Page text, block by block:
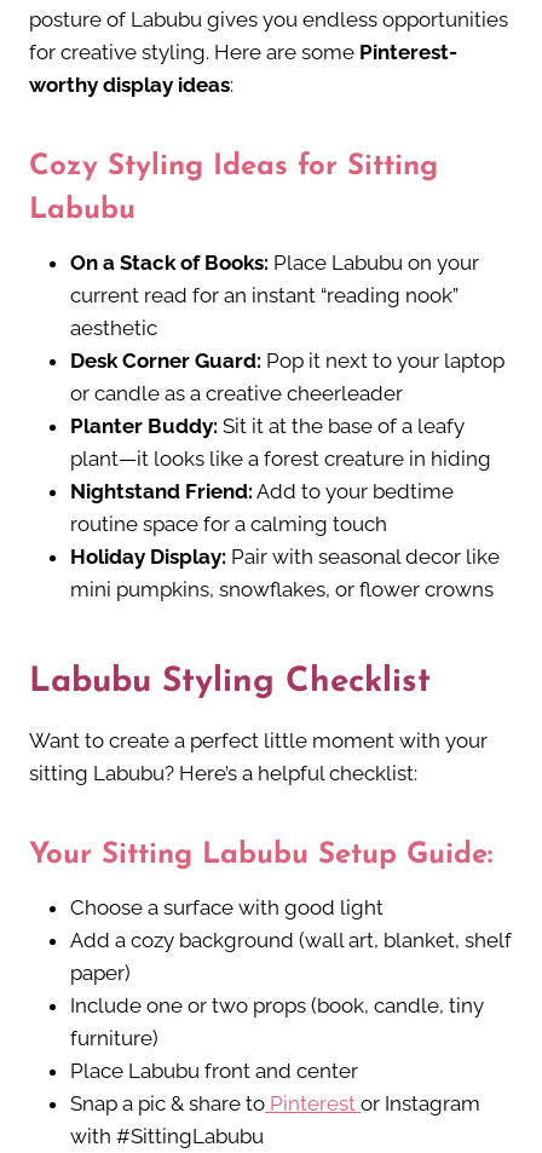
posture of Labubu gives you endless opportunities
for creative styling. Here are some Pinterest-
worthy display ideas:
Cozy Styling Ideas for Sitting
Labubu
On a Stack of Books: Place Labubu on your
current read for an instant “reading nook”
aesthetic
Desk Corner Guard: Pop it next to your laptop
or candle as a creative cheerleader
Planter Buddy: Sit it at the base of a leafy
plant—it looks like a forest creature in hiding
Nightstand Friend: Add to your bedtime
routine space for a calming touch
Holiday Display: Pair with seasonal decor like
mini pumpkins, snowflakes, or flower crowns
Labubu Styling Checklist
Want to create a perfect little moment with your
sitting Labubu? Here’s a helpful checklist:
Your Sitting Labubu Setup Guide:
Choose a surface with good light
Add a cozy background (wall art, blanket, shelf
paper)
Include one or two props (book, candle, tiny
furniture)
Place Labubu front and center
Snap a pic & share to Pinterest or Instagram
with #SittingLabubu